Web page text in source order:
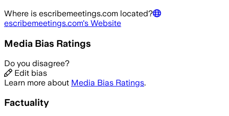
Where is escribemeetings.com located?
escribemeetings.com's Website
Media Bias Ratings
Do you disagree?
Edit bias
Learn more about Media Bias Ratings.
Factuality